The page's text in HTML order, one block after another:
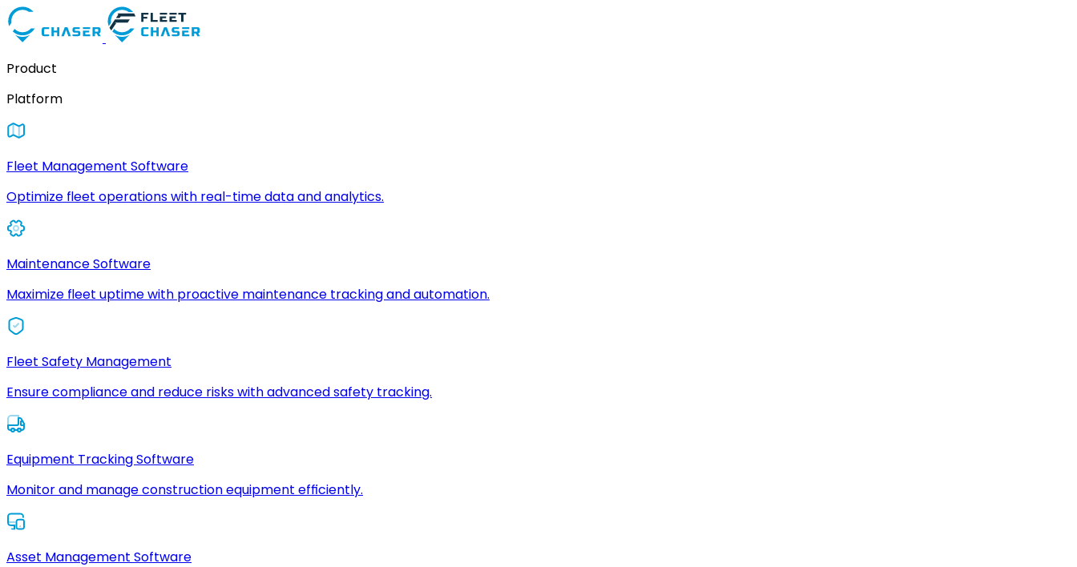
Product
Platform
Fleet Management Software
Optimize fleet operations with real-time data and analytics.
Maintenance Software
Maximize fleet uptime with proactive maintenance tracking and automation.
Fleet Safety Management
Ensure compliance and reduce risks with advanced safety tracking.
Equipment Tracking Software
Monitor and manage construction equipment efficiently.
Asset Management Software